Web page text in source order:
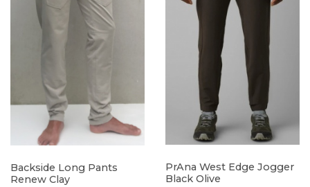
Backside Long Pants
Renew Clay
PrAna West Edge Jogger
Black Olive